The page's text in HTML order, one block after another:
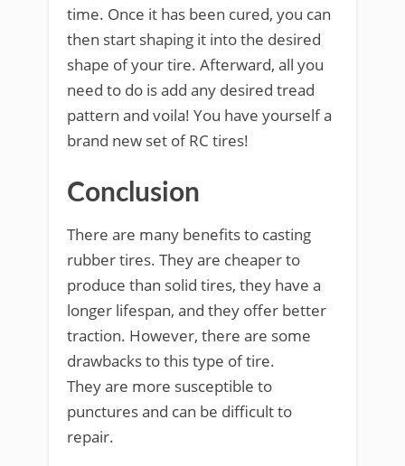
time. Once it has been cured, you can
then start shaping it into the desired
shape of your tire. Afterward, all you
need to do is add any desired tread
pattern and voila! You have yourself a
brand new set of RC tires!
Conclusion
There are many benefits to casting
rubber tires. They are cheaper to
produce than solid tires, they have a
longer lifespan, and they offer better
traction. However, there are some
drawbacks to this type of tire.
They are more susceptible to
punctures and can be difficult to
repair.